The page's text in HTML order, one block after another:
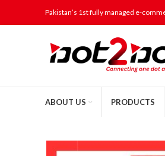
Pakistan’s 1st fully managed e-
ABOUT US PRODUCTS